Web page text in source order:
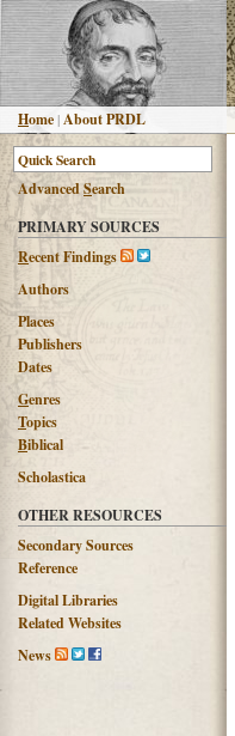
Home |About PRDL
AdvancedSearch
PRIMARY SOURCES
Recent Findings
Authors
Places
Publishers
Dates
Genres
Topics
Biblical
Scholastica
OTHER RESOURCES
Secondary Sources
Reference
Digital Libraries
Related Websites
News